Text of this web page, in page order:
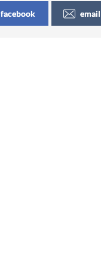
facebook email